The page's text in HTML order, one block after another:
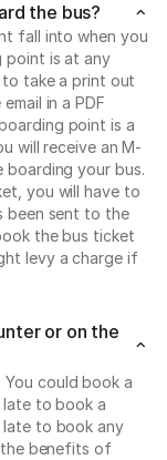
the bus?
fall into when you
point is at any
to take a print out
in a PDF
point is a
will receive an M-
your bus.
you will have to
been sent to the
the bus ticket
levy a charge if
or on the
could book a
to book a
to book any
benefits of